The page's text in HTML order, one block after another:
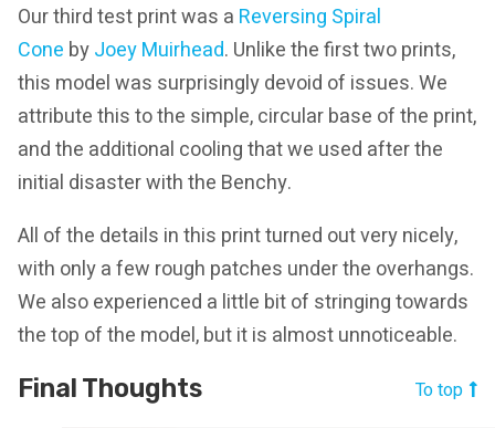
Our third test print was a Reversing Spiral
Cone byJoey Muirhead. Unlike the first two prints,
this model was surprisingly devoid of issues. We
attribute this to the simple, circular base of the print,
and the additional cooling that we used after the
initial disaster with the Benchy.
All of the details in this print turned out very nicely,
with only a few rough patches under the overhangs.
We also experienced a little bit of stringing towards
the top of the model, but it is almost unnoticeable.
Final Thoughts To top